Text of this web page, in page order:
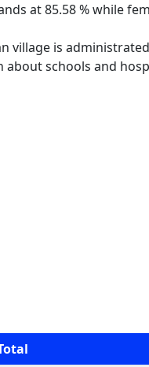
at 85.58 % while
is
schools and